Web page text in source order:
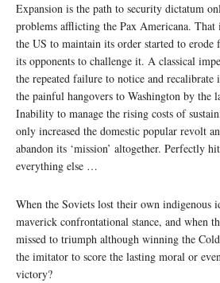
Expansion is the path to security dictatum
problems afflicting the Pax Americana.
the US to maintain its order started to erode
its opponents to challenge it. A classical
the repeated failure to notice and
the painful hangovers to Washington by the
Inability to manage the rising costs of
only increased the domestic popular revolt
abandon its ‘mission’ altogether. Perfectly
everything else …
When the Soviets lost their own indigenous
maverick confrontational stance, and when
missed to triumph although winning the
the imitator to score the lasting moral or
victory?